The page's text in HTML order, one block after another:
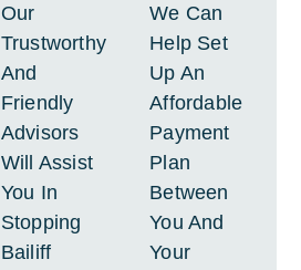
Our
Trustworthy
And
Friendly
Advisors
Will Assist
You In
Stopping
Bailiff
We Can
Help Set
Up An
Affordable
Payment
Plan
Between
You And
Your